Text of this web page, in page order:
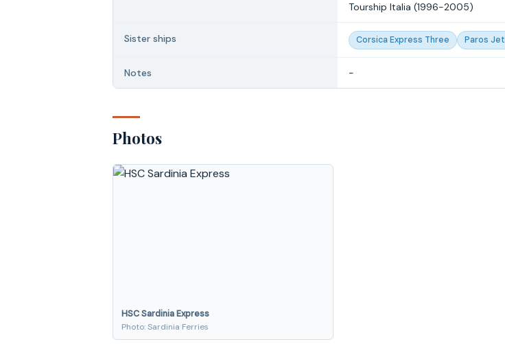
Tourship Italia (1996-2005)
Sister ships Corsica Express Three Paros Jet
Notes -
Photos
HSC Sardinia Express
Photo: Sardinia Ferries